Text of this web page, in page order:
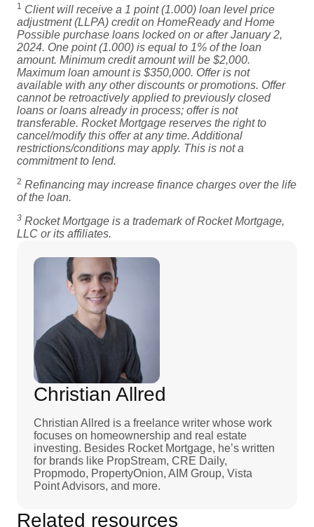
1 Client will receive a 1 point (1.000) loan level price
adjustment (LLPA) credit on HomeReady and Home
Possible purchase loans locked on or after January 2,
2024. One point (1.000) is equal to 1% of the loan
amount. Minimum credit amount will be $2,000.
Maximum loan amount is $350,000. Offer is not
available with any other discounts or promotions. Offer
cannot be retroactively applied to previously closed
loans or loans already in process; offer is not
transferable. Rocket Mortgage reserves the right to
cancel/modify this offer at any time. Additional
restrictions/conditions may apply. This is not a
commitment to lend.
2 Refinancing may increase finance charges over the life
of the loan.
3 Rocket Mortgage is a trademark of Rocket Mortgage,
LLC or its affiliates.
Christian Allred
Christian Allred is a freelance writer whose work
focuses on homeownership and real estate
investing. Besides Rocket Mortgage, he’s written
for brands like PropStream, CRE Daily,
Propmodo, PropertyOnion, AIM Group, Vista
Point Advisors, and more.
Related resources